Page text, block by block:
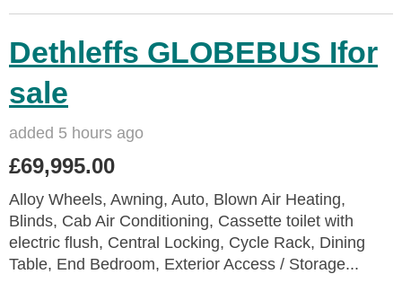
Dethleffs GLOBEBUS Ifor
sale
added 5 hours ago
£69,995.00
Alloy Wheels, Awning, Auto, Blown Air Heating,
Blinds, Cab Air Conditioning, Cassette toilet with
electric flush, Central Locking, Cycle Rack, Dining
Table, End Bedroom, Exterior Access / Storage...